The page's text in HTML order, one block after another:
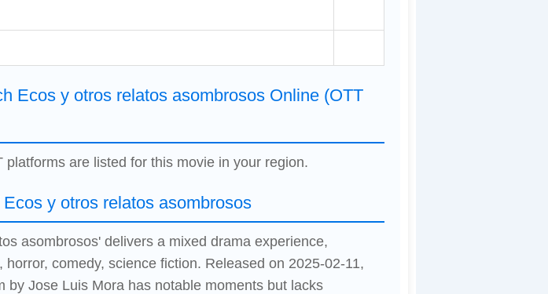
Ecos y otros relatos asombrosos Online (OTT
platforms are listed for this movie in your region.
y otros relatos asombrosos
asombrosos' delivers a mixed drama experience,
horror, comedy, science fiction. Released on 2025-02-11,
by Jose Luis Mora has notable moments but lacks